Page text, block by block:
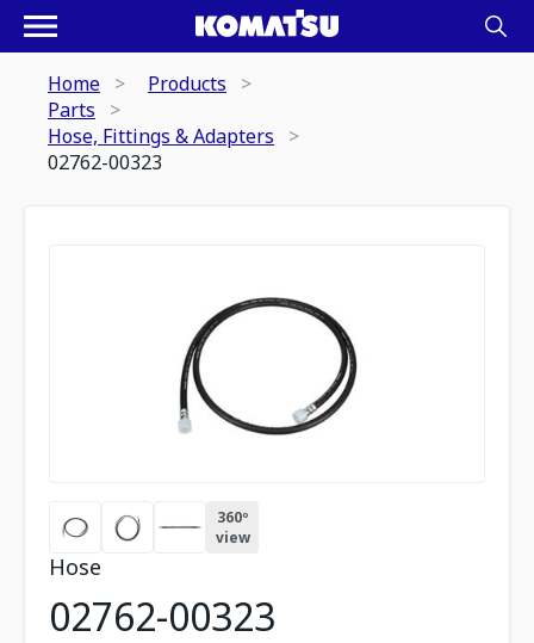
Home
Products
Parts
Hose, Fittings & Adapters
02762-00323
360º
view
Hose
02762-00323